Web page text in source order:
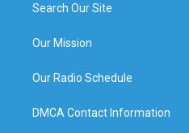
Search Our Site
Our Mission
Our Radio Schedule
DMCA Contact Information